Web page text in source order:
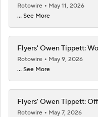
Rotowire
May 11, 2026
... See More
Flyers' Owen Tippett:
Rotowire
May 9, 2026
... See More
Flyers' Owen Tippett:
Rotowire
May 7, 2026